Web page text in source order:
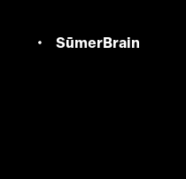
SūmerBrain